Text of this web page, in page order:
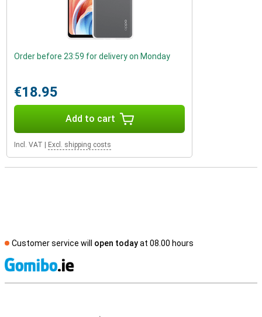
Order before 23:59 for delivery on Monday
€18.95
Add to cart
Incl. VAT Excl. shipping costs
Customer service will open todayat 08.00 hours